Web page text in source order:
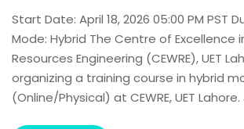
Start Date: April 18, 2026 05:00 PM PST
Mode: Hybrid The Centre of Excellence
Resources Engineering (CEWRE), UET
organizing a training course in hybrid
(Online/Physical) at CEWRE, UET